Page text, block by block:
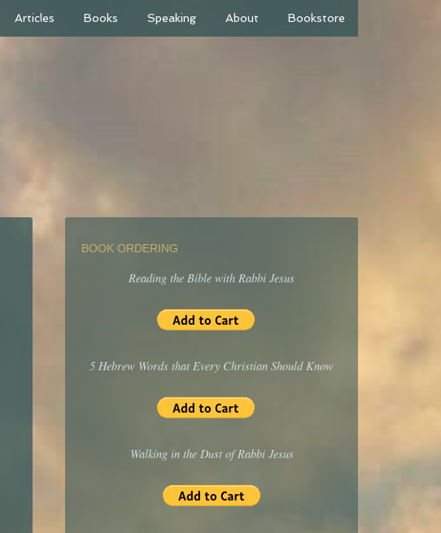
Articles Books Speaking About Bookstore
BOOK ORDERING
Reading the Bible with Rabbi Jesus
5 Hebrew Words that Every Christian Should Know
Walking in the Dust of Rabbi Jesus